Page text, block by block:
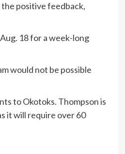
positive feedback,
18 for a week-long
would not be possible
to Okotoks. Thompson is
it will require over 60